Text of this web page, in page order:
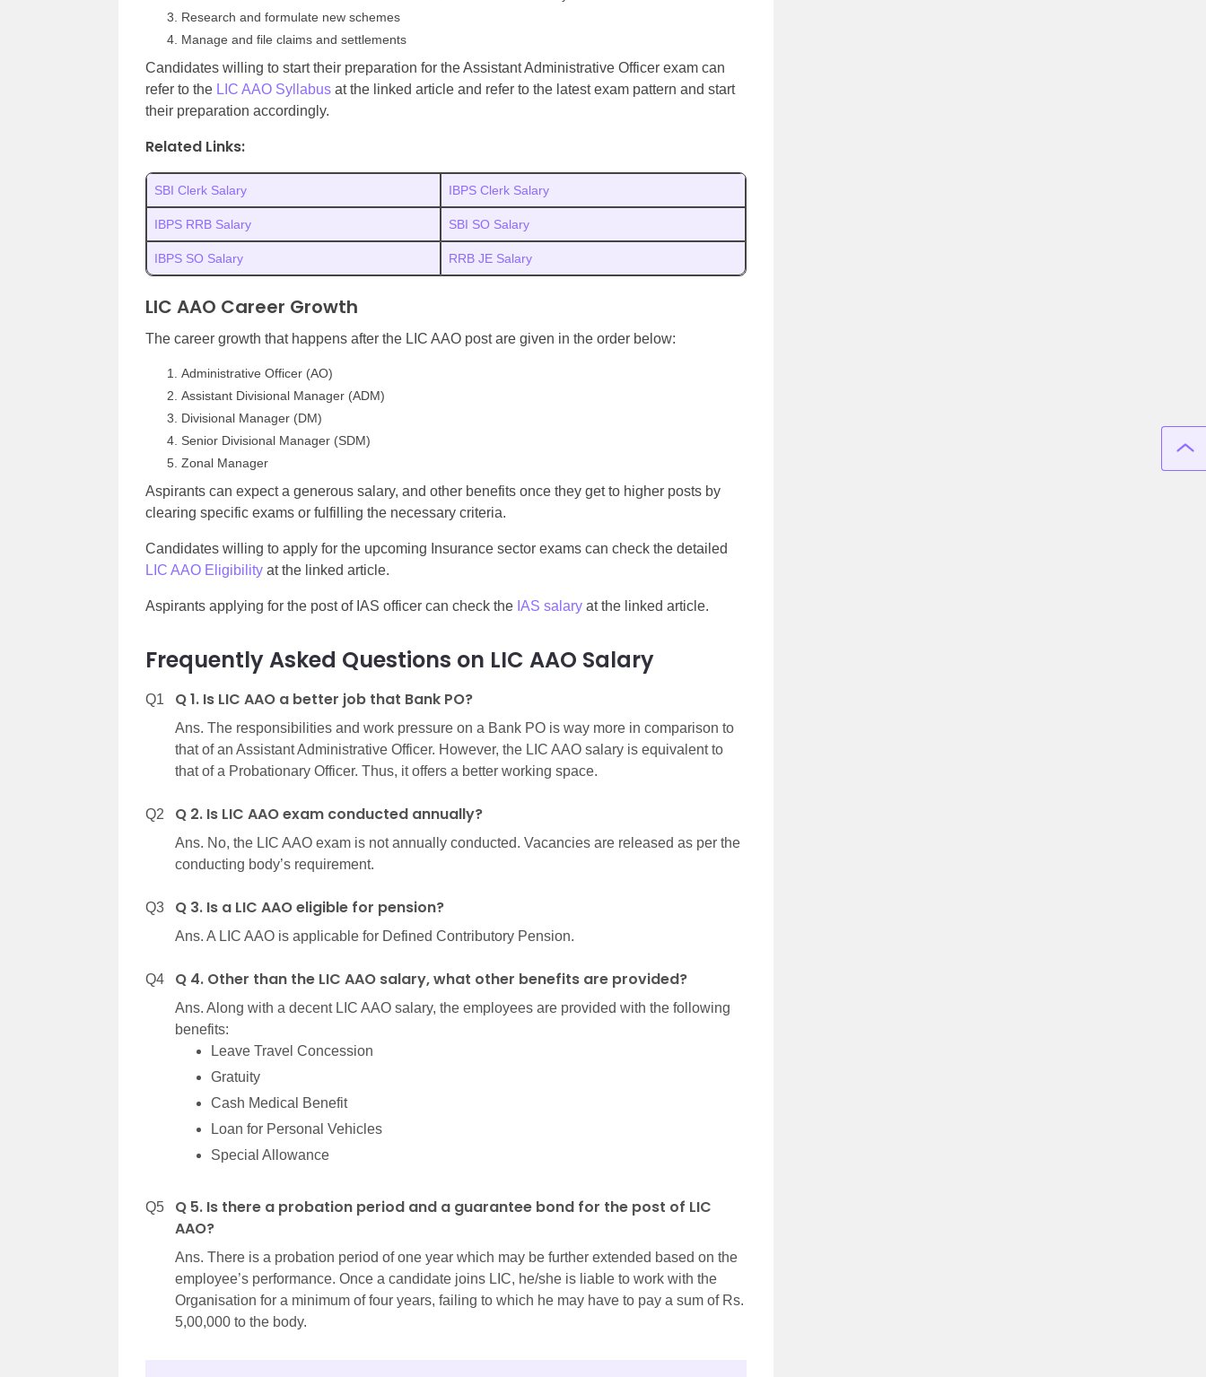
Research and formulate new schemes
Manage and file claims and settlements
Candidates willing to start their preparation for the Assistant Administrative Officer exam can
refer to the LIC AAO Syllabus at the linked article and refer to the latest exam pattern and start
their preparation accordingly.
Related Links:
SBI Clerk Salary IBPS Clerk Salary
IBPS RRB Salary SBI SO Salary
IBPS SO Salary RRB JE Salary
LIC AAO Career Growth
The career growth that happens after the LIC AAO post are given in the order below:
Administrative Officer (AO)
Assistant Divisional Manager (ADM)
Divisional Manager (DM)
Senior Divisional Manager (SDM)
Zonal Manager
Aspirants can expect a generous salary, and other benefits once they get to higher posts by
clearing specific exams or fulfilling the necessary criteria.
Candidates willing to apply for the upcoming Insurance sector exams can check the detailed
LIC AAO Eligibility at the linked article.
Aspirants applying for the post of IAS officer can check the IAS salary at the linked article.
Frequently Asked Questions on LIC AAO Salary
Q1 Q 1. Is LIC AAO a better job that Bank PO?
Ans. The responsibilities and work pressure on a Bank PO is way more in comparison to
that of an Assistant Administrative Officer. However, the LIC AAO salary is equivalent to
that of a Probationary Officer. Thus, it offers a better working space.
Q2 Q 2. Is LIC AAO exam conducted annually?
Ans. No, the LIC AAO exam is not annually conducted. Vacancies are released as per the
conducting body’s requirement.
Q3 Q 3. Is a LIC AAO eligible for pension?
Ans. A LIC AAO is applicable for Defined Contributory Pension.
Q4 Q 4. Other than the LIC AAO salary, what other benefits are provided?
Ans. Along with a decent LIC AAO salary, the employees are provided with the following
benefits:
Leave Travel Concession
Gratuity
Cash Medical Benefit
Loan for Personal Vehicles
Special Allowance
Q5
Q 5. Is there a probation period and a guarantee bond for the post of LIC
AAO?
Ans. There is a probation period of one year which may be further extended based on the
employee’s performance. Once a candidate joins LIC, he/she is liable to work with the
Organisation for a minimum of four years, failing to which he may have to pay a sum of Rs.
5,00,000 to the body.